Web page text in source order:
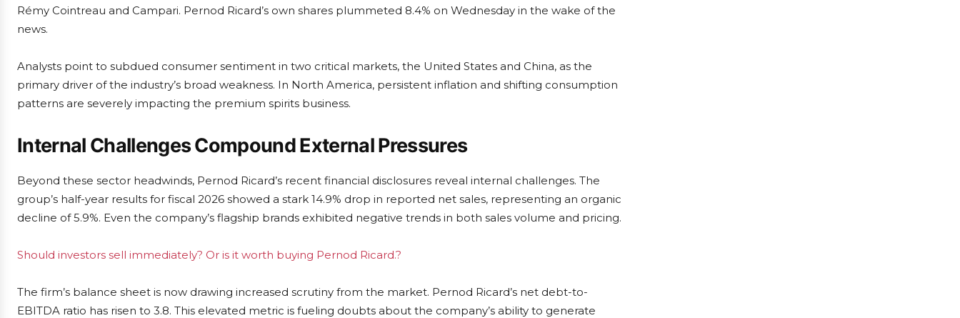
Rémy Cointreau and Campari. Pernod Ricard’s own shares plummeted 8.4% on Wednesday in the wake of the
news.
Analysts point to subdued consumer sentiment in two critical markets, the United States and China, as the
primary driver of the industry’s broad weakness. In North America, persistent inflation and shifting consumption
patterns are severely impacting the premium spirits business.
Internal Challenges Compound External Pressures
Beyond these sector headwinds, Pernod Ricard’s recent financial disclosures reveal internal challenges. The
group’s half-year results for fiscal 2026 showed a stark 14.9% drop in reported net sales, representing an organic
decline of 5.9%. Even the company’s flagship brands exhibited negative trends in both sales volume and pricing.
Should investors sell immediately? Or is it worth buying Pernod Ricard.?
The firm’s balance sheet is now drawing increased scrutiny from the market. Pernod Ricard’s net debt-to-
EBITDA ratio has risen to 3.8. This elevated metric is fueling doubts about the company’s ability to generate